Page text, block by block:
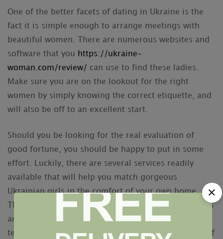
One of the better facets of dating in Ukraine is the
fact it is simple enough to arrange meetings with
beautiful women. There are numerous websites and
software that you https://ukraine-
woman.com/review/ can use to find these ladies.
Make sure you are on the lookout for the right
women by simply knowing the correct etiquette, and
will also be off to an excellent start.
Should you be looking for the real evaluation of
good fortune, you should be happy to put in some
effort. Luckily, there are several services readily
available that will help you match gorgeous
Ukrainian girls in the comfort of your own home.
These include deliver order star of the event services
and dating software. Whether you would like a long
term partner, or just one or two dates, these types of